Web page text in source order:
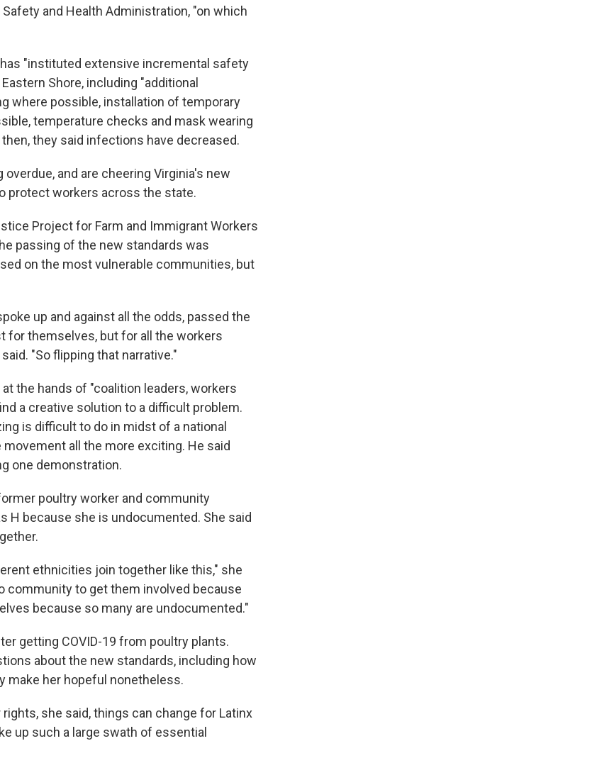
and Health Administration, "on which
"instituted extensive incremental safety
Shore, including "additional
where possible, installation of temporary
temperature checks and mask wearing
they said infections have decreased.
and are cheering Virginia's new
protect workers across the state.
Project for Farm and Immigrant Workers
passing of the new standards was
on the most vulnerable communities, but
up and against all the odds, passed the
for themselves, but for all the workers
"So flipping that narrative."
the hands of "coalition leaders, workers
a creative solution to a difficult problem.
is difficult to do in midst of a national
all the more exciting. He said
one demonstration.
poultry worker and community
H because she is undocumented. She said
ethnicities join together like this," she
community to get them involved because
because so many are undocumented."
getting COVID-19 from poultry plants.
about the new standards, including how
make her hopeful nonetheless.
she said, things can change for Latinx
up such a large swath of essential